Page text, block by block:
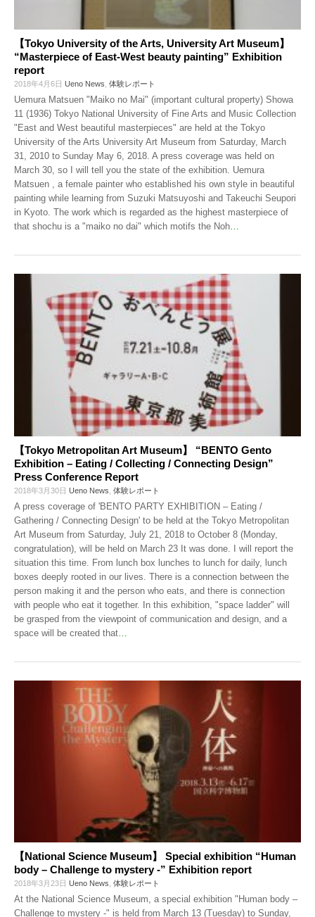
【Tokyo University of the Arts, University Art Museum】
“Masterpiece of East-West beauty painting” Exhibition
report
2018年4月6日 Ueno News 体験レポート
Uemura Matsuen "Maiko no Mai" (important cultural property) Showa
11 (1936) Tokyo National University of Fine Arts and Music Collection
"East and West beautiful masterpieces" are held at the Tokyo
University of the Arts University Art Museum from Saturday, March
31, 2010 to Sunday May 6, 2018. A press coverage was held on
March 30, so I will tell you the state of the exhibition. Uemura
Matsuen , a female painter who established his own style in beautiful
painting while learning from Suzuki Matsuyoshi and Takeuchi Seupori
in Kyoto. The work which is regarded as the highest masterpiece of
that shochu is a "maiko no dai" which motifs the Noh…
【Tokyo Metropolitan Art Museum】 “BENTO Gento
Exhibition – Eating / Collecting / Connecting Design”
Press Conference Report
2018年3月30日 Ueno News 体験レポート
A press coverage of 'BENTO PARTY EXHIBITION – Eating /
Gathering / Connecting Design' to be held at the Tokyo Metropolitan
Art Museum from Saturday, July 21, 2018 to October 8 (Monday,
congratulation), will be held on March 23 It was done. I will report the
situation this time. From lunch box lunches to lunch for daily, lunch
boxes deeply rooted in our lives. There is a connection between the
person making it and the person who eats, and there is connection
with people who eat it together. In this exhibition, "space ladder" will
be grasped from the viewpoint of communication and design, and a
space will be created that
【National Science Museum】 Special exhibition “Human
body – Challenge to mystery -” Exhibition report
2018年3月23日 Ueno News 体験レポート
At the National Science Museum, a special exhibition "Human body –
Challenge to mystery -" is held from March 13 (Tuesday) to Sunday,